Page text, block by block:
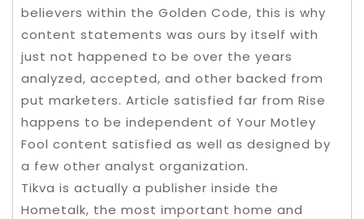
believers within the Golden Code, this is why
content statements was ours by itself with
just not happened to be over the years
analyzed, accepted, and other backed from
put marketers. Article satisfied far from Rise
happens to be independent of Your Motley
Fool content satisfied as well as designed by
a few other analyst organization.
Tikva is actually a publisher inside the
Hometalk, the most important home and